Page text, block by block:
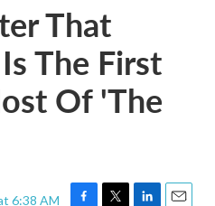
That
The First
Of 'The
6:38 AM